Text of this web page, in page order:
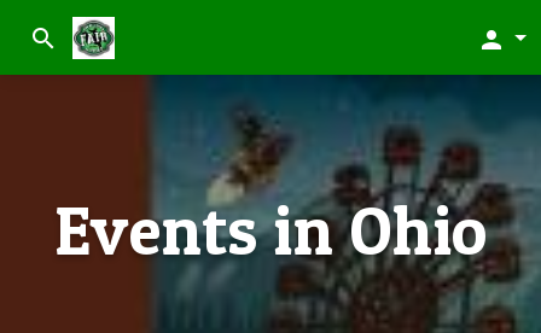
search person
Events in Ohio